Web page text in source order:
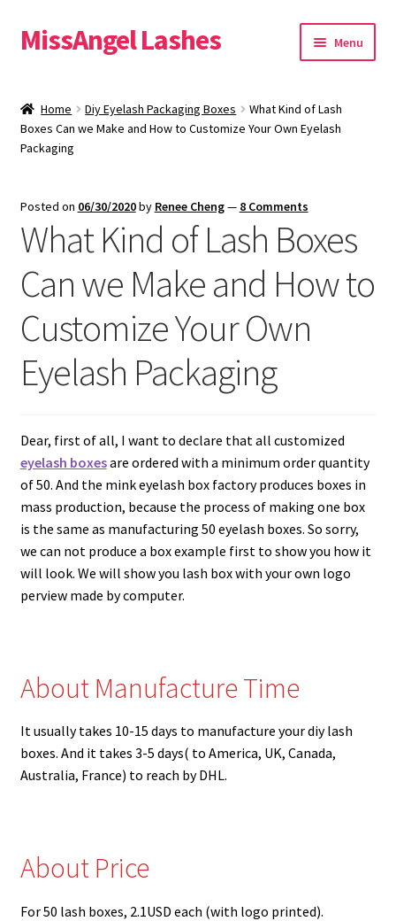
Skip
to
Skip
to
MissAngel Lashes Menu
25mm Mink Lashes
16mm Mink Lashes
Custom Eyelash Packaging
Sample Packs
Blog
What Kind of Lash Boxes Can we Make and How to
Customize Your Own Eyelash Packaging
What’s the Process to Order Lashes from Mink Lash
Vendors?
What Is A Mink Lash Vendor?
Wholesale Eyelashes Washing Machine
Popular Rectangular Acrylic Lash Cases to Hold
Wholesale Mink Eyelashes
Lash Tools
Mink Lashes and Packaging Boxes Feedback
Home Diy Eyelash Packaging Boxes
What Kind of Lash
Boxes Can we Make and How to Customize Your Own Eyelash
Packaging
Posted on 06/30/2020by Renee Cheng— 8 Comments
What Kind of Lash Boxes
Can we Make and How to
Customize Your Own
Eyelash Packaging
Dear, first of all, I want to declare that all customized
eyelash boxesare ordered with a minimum order quantity
of 50. And the mink eyelash box factory produces boxes in
mass production, because the process of making one box
is the same as manufacturing 50 eyelash boxes. So sorry,
we can not produce a box example first to show you how it
will look. We will show you lash box with your own logo
perview made by computer.
About Manufacture Time
It usually takes 10-15 days to manufacture your diy lash
boxes. And it takes 3-5 days( to America, UK, Canada,
Australia, France) to reach by DHL.
About Price
For 50 lash boxes, 2.1USD each (with logo printed).